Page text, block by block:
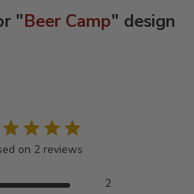
"Beer Camp" design
on 2 reviews
2